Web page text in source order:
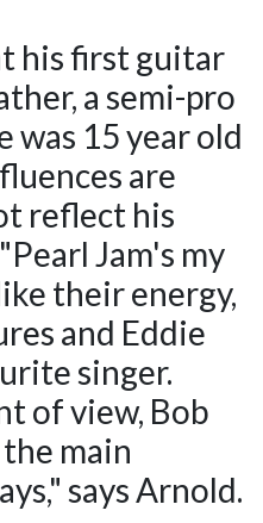
his first guitar
a semi-pro
was 15 year old
are
reflect his
Jam's my
their energy,
and Eddie
singer.
of view, Bob
main
says Arnold.